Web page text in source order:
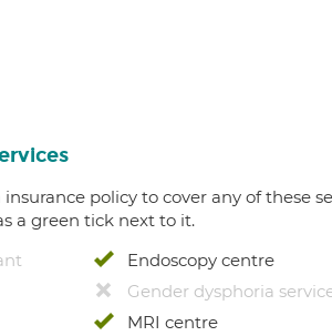
policy to cover any of these
a green tick next to it.
Endoscopy centre
Gender dysphoria
MRI centre